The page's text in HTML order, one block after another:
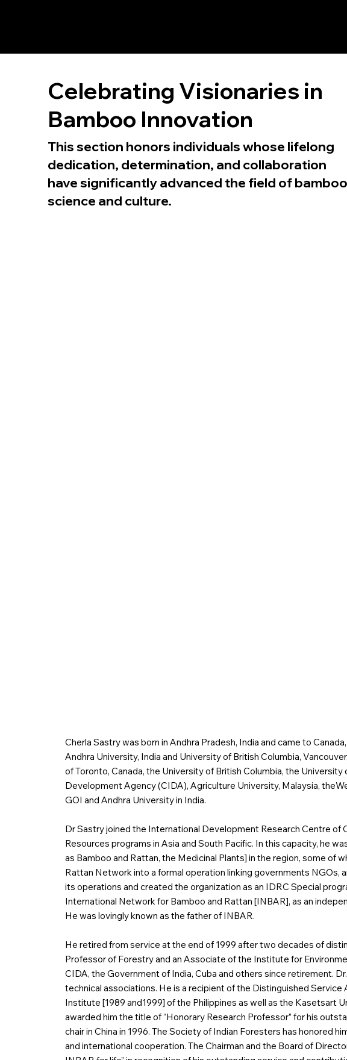
Celebrating Visionaries in
Bamboo Innovation
This section honors individuals whose lifelong
dedication, determination, and collaboration
have significantly advanced the field of bamboo
science and culture.
Cherla Sastry was born in Andhra Pradesh, India and came to
Andhra University, India and University of British Columbia,
of Toronto, Canada, the University of British Columbia, the
Development Agency (CIDA), Agriculture University, Malaysia,
GOI and Andhra University in India.
Dr Sastry joined the International Development Research Centre of
Resources programs in Asia and South Pacific. In this capacity, he
as Bamboo and Rattan, the Medicinal Plants] in the region, some of
Rattan Network into a formal operation linking governments NGOs,
its operations and created the organization as an IDRC Special
International Network for Bamboo and Rattan [INBAR], as an
He was lovingly known as the father of INBAR.
He retired from service at the end of 1999 after two decades of
Professor of Forestry and an Associate of the Institute for
CIDA, the Government of India, Cuba and others since retirement.
technical associations. He is a recipient of the Distinguished
Institute [1989 and1999] of the Philippines as well as the Kasetsart
awarded him the title of “Honorary Research Professor” for his
chair in China in 1996. The Society of Indian Foresters has honored
and international cooperation. The Chairman and the Board of